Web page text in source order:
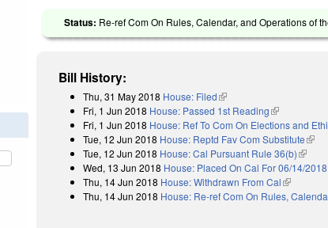
Status: Re-ref Com On Rules, Calendar, and Operations of
Bill History:
Thu, 31 May 2018 House: Filed(link is external)
Fri, 1 Jun 2018 House: Passed 1st Reading(link is
Fri, 1 Jun 2018 House: Ref To Com On Elections and
Tue, 12 Jun 2018 House: Reptd Fav Com Substitute(link
Tue, 12 Jun 2018 House: Cal Pursuant Rule 36(b)(link is
Wed, 13 Jun 2018 House: Placed On Cal For 06/14/2018
Thu, 14 Jun 2018 House: Withdrawn From Cal(link is
Thu, 14 Jun 2018 House: Re-ref Com On Rules,